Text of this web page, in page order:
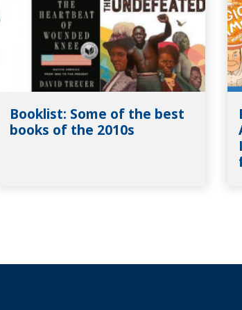
Booklist: Some of the best
books of the 2010s